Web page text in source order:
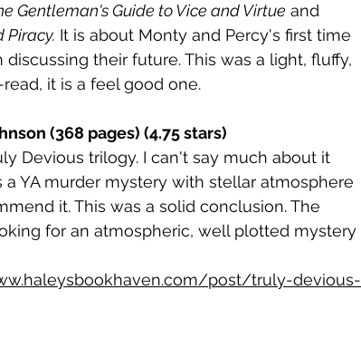
Gentleman's Guide to Vice and Virtue and
Piracy. It is about Monty and Percy's first time
their future. This was a light, fluffy,
it is a feel good one.
(368 pages) (4.75 stars)
Devious trilogy. I can't say much about it
YA murder mystery with stellar atmosphere
it. This was a solid conclusion. The
for an atmospheric, well plotted mystery
post/truly-devious-